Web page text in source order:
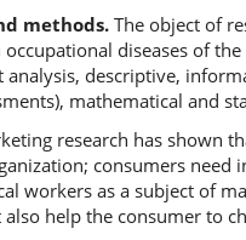
methods.The object of
diseases of
analysis, descriptive,
mathematical and
research has shown
consumers
workers as a subject of
help the consumer to